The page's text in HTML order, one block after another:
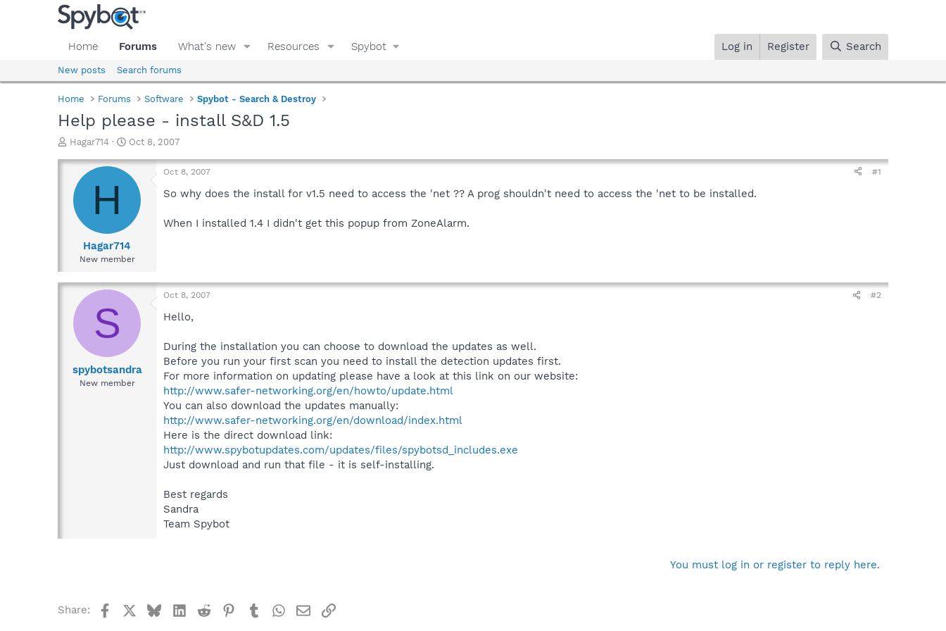
Home Forums What's new Resources Spybot Log in Register Search
New posts Search forums
Home Forums Software Spybot - Search & Destroy
Help please - install S&D 1.5
T
r
a
d
e
Hagar714
S
a
r
t
e
Oct 8, 2007
H
Hagar714
New member
Oct 8, 2007 #1
So why does the install for v1.5 need to access the 'net ?? A prog shouldn't need to access the 'net to be installed.
When I installed 1.4 I didn't get this popup from ZoneAlarm.
S
spybotsandra
New member
Oct 8, 2007 #2
Hello,
During the installation you can choose to download the updates as well.
Before you run your first scan you need to install the detection updates first.
For more information on updating please have a look at this link on our website:
http://www.safer-networking.org/en/howto/update.html
You can also download the updates manually:
http://www.safer-networking.org/en/download/index.html
Here is the direct download link:
http://www.spybotupdates.com/updates/files/spybotsd_includes.exe
Just download and run that file - it is self-installing.
Best regards
Sandra
Team Spybot
You must log in or register to reply here.
Share: FacebookBlueskyLinkedIn
Reddit Pinterest
TumblrWhatsApp
EmailLink